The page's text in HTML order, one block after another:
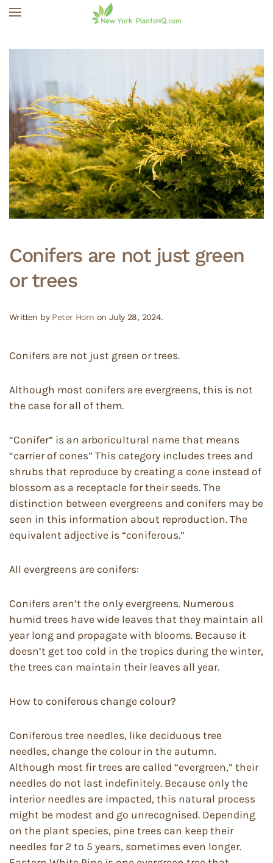
Conifers are not just green
or trees
Written by Peter Horn onJuly 28, 2024.
Conifers are not just green or trees.
Although most conifers are evergreens, this is not
the case for all of them.
“Conifer” is an arboricultural name that means
“carrier of cones” This category includes trees and
shrubs that reproduce by creating a cone instead of
blossom as a receptacle for their seeds. The
distinction between evergreens and conifers may be
seen in this information about reproduction. The
equivalent adjective is “coniferous.”
All evergreens are conifers:
Conifers aren’t the only evergreens. Numerous
humid trees have wide leaves that they maintain all
year long and propagate with blooms. Because it
doesn’t get too cold in the tropics during the winter,
the trees can maintain their leaves all year.
How to coniferous change colour?
Coniferous tree needles, like deciduous tree
needles, change the colour in the autumn.
Although most fir trees are called “evergreen,” their
needles do not last indefinitely. Because only the
interior needles are impacted, this natural process
might be modest and go unrecognised. Depending
on the plant species, pine trees can keep their
needles for 2 to 5 years, sometimes even longer.